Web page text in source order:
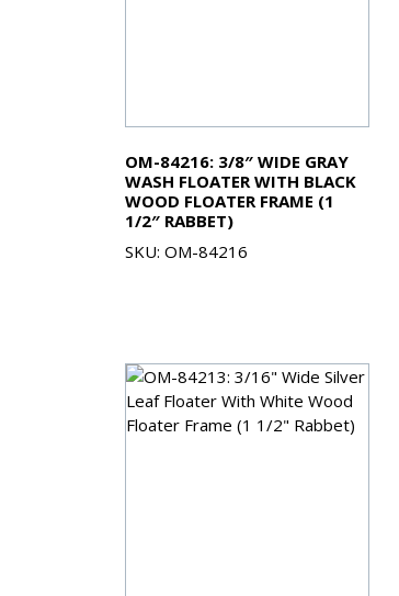
OM-84216: 3/8″ WIDE GRAY
WASH FLOATER WITH BLACK
WOOD FLOATER FRAME (1
1/2″ RABBET)
SKU: OM-84216